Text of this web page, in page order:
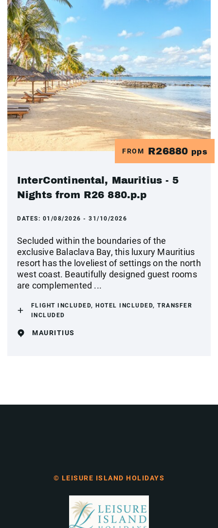
FROM R26880 pps
InterContinental, Mauritius - 5
Nights from R26 880.p.p
DATES: 01/08/2026 - 31/10/2026
Secluded within the boundaries of the
exclusive Balaclava Bay, this luxury Mauritius
resort has the loveliest of settings on the north
west coast. Beautifully designed guest rooms
are complemented ...
FLIGHT INCLUDED, HOTEL INCLUDED, TRANSFER
INCLUDED
MAURITIUS
© LEISURE ISLAND HOLIDAYS